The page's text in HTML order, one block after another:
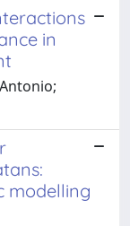
in
modelling